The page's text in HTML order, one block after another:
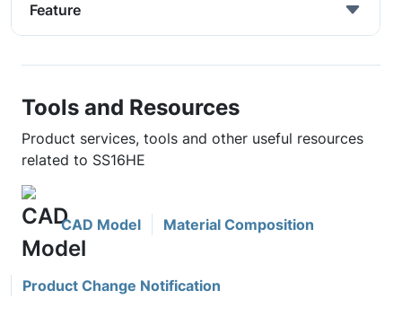
Feature
Tools and Resources
Product services, tools and other useful resources
related to SS16HE
CAD Model Material Composition
Product Change Notification